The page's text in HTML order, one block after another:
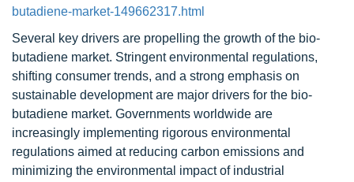
butadiene-market-149662317.html
Several key drivers are propelling the growth of the bio-
butadiene market. Stringent environmental regulations,
shifting consumer trends, and a strong emphasis on
sustainable development are major drivers for the bio-
butadiene market. Governments worldwide are
increasingly implementing rigorous environmental
regulations aimed at reducing carbon emissions and
minimizing the environmental impact of industrial